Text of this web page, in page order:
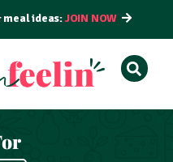
meal ideas:JOIN NOW